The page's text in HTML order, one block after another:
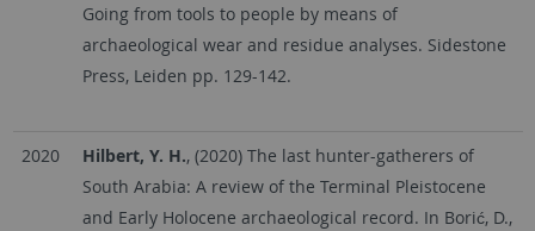
Going from tools to people by means of
archaeological wear and residue analyses. Sidestone
Press, Leiden pp. 129-142.
2020 Hilbert, Y. H., (2020) The last hunter-gatherers of
South Arabia: A review of the Terminal Pleistocene
and Early Holocene archaeological record. In Borić, D.,